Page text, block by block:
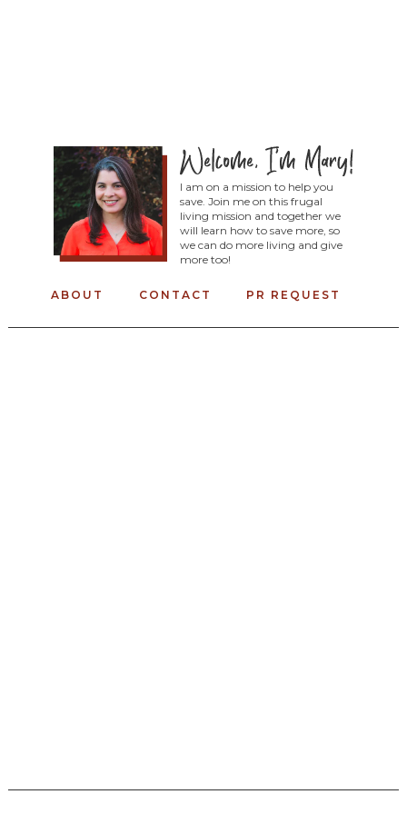
I am on a mission to help you
save. Join me on this frugal
living mission and together we
will learn how to save more, so
we can do more living and give
more too!
ABOUT CONTACT PR REQUEST